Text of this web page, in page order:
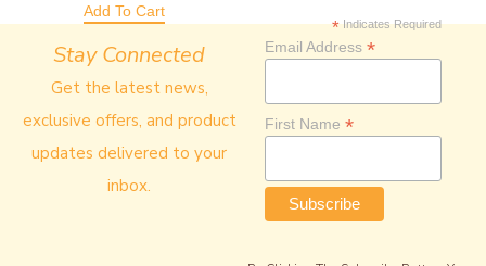
Add To Cart
Stay Connected
Get the latest news,
exclusive offers, and product
updates delivered to your
inbox.
*Indicates Required
Email Address *
First Name *